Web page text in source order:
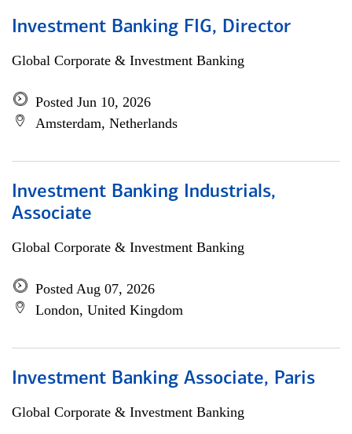
Investment Banking FIG, Director
Global Corporate & Investment Banking
Posted Jun 10, 2026
Amsterdam, Netherlands
Investment Banking Industrials,
Associate
Global Corporate & Investment Banking
Posted Aug 07, 2026
London, United Kingdom
Investment Banking Associate, Paris
Global Corporate & Investment Banking